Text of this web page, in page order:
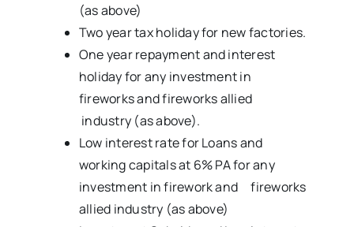
(as above)
Two year tax holiday for new factories.
One year repayment and interest
holiday for any investment in
fireworks and fireworks allied
industry (as above).
Low interest rate for Loans and
working capitals at 6% PA for any
investment in firework and fireworks
allied industry (as above)